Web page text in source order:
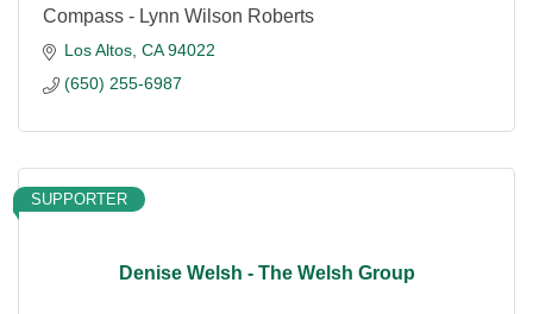
Compass - Lynn Wilson Roberts
Los Altos CA 94022
(650) 255-6987
Denise Welsh - The Welsh Group
SUPPORTER